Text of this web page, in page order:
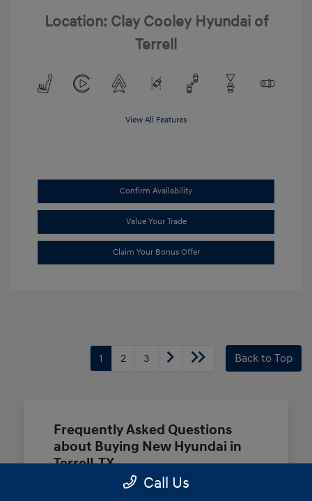
Location: Clay Cooley Hyundai of
Terrell
View All Features
Confirm Availability
Value Your Trade
Claim Your Bonus Offer
1 2 3 Back to Top
Frequently Asked Questions
about Buying New Hyundai in
Terrell, TX
Call Us